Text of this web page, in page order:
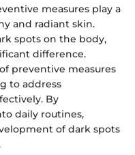
measures play a
and radiant skin.
spots on the body,
difference.
preventive measures
to address
By
daily routines,
of dark spots